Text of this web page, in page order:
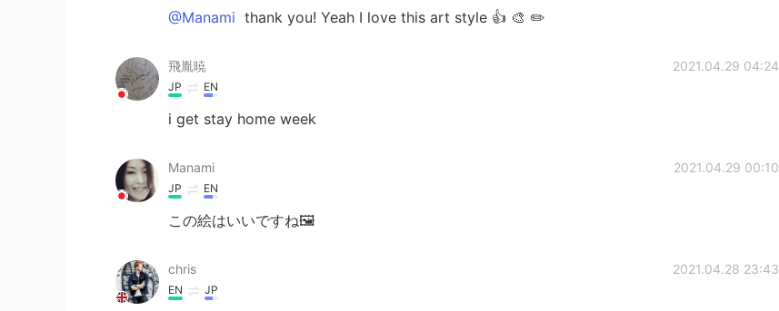
@Manami thank you! Yeah I love this art style 👍 🎨 ✏️
飛胤暁 2021.04.29 04:24
JP EN
i get stay home week
Manami 2021.04.29 00:10
JP EN
この絵はいいですね🖼
chris 2021.04.28 23:43
EN JP